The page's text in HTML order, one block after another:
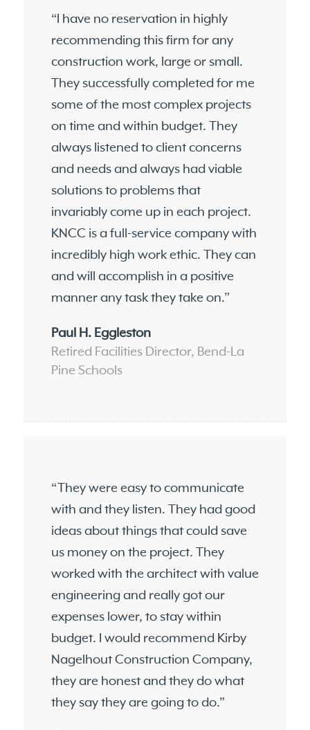
“I have no reservation in highly
recommending this firm for any
construction work, large or small.
They successfully completed for me
some of the most complex projects
on time and within budget. They
always listened to client concerns
and needs and always had viable
solutions to problems that
invariably come up in each project.
KNCC is a full-service company with
incredibly high work ethic. They can
and will accomplish in a positive
manner any task they take on.”
Paul H. Eggleston
Retired Facilities Director, Bend-La
Pine Schools
“They were easy to communicate
with and they listen. They had good
ideas about things that could save
us money on the project. They
worked with the architect with value
engineering and really got our
expenses lower, to stay within
budget. I would recommend Kirby
Nagelhout Construction Company,
they are honest and they do what
they say they are going to do.”